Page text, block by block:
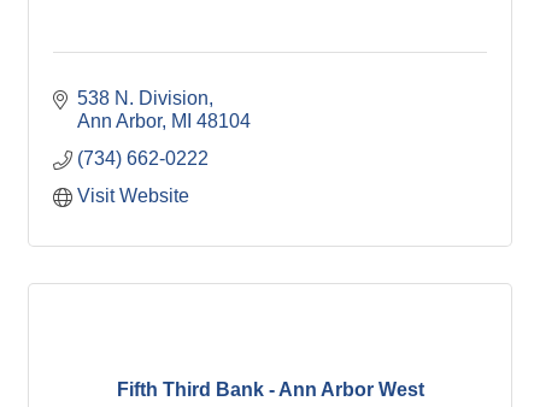
538 N. Division
Ann Arbor MI 48104
(734) 662-0222
Visit Website
Fifth Third Bank - Ann Arbor West